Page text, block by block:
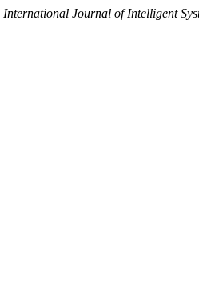
International Journal of Intelligent